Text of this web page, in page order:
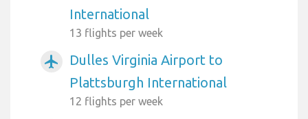
International
13 flights per week
airplanemode_active
Dulles Virginia Airport to
Plattsburgh International
12 flights per week